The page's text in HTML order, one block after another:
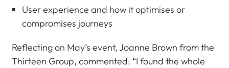
User experience and how it optimises or
compromises journeys
Reflecting on May’s event, Joanne Brown from the
Thirteen Group, commented: “I found the whole